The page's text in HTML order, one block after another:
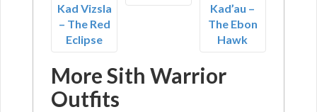
Kad Vizsla
– The Red
Eclipse
Kad’au –
The Ebon
Hawk
More Sith Warrior
Outfits